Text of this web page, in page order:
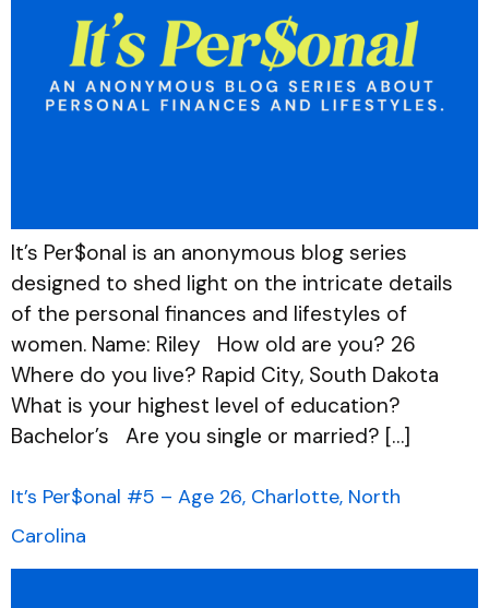
It’s Per$onal is an anonymous blog series
designed to shed light on the intricate details
of the personal finances and lifestyles of
women. Name: Riley How old are you? 26
Where do you live? Rapid City, South Dakota
What is your highest level of education?
Bachelor’s Are you single or married? […]
It’s Per$onal #5 – Age 26, Charlotte, North
Carolina